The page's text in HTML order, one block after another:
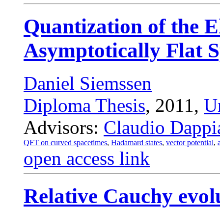
Quantization of the
Asymptotically Flat
Daniel Siemssen
Diploma Thesis, 2011,
Advisors: Claudio
QFT on curved spacetimes, Hadamard states, vector potential,
open access link
Relative Cauchy